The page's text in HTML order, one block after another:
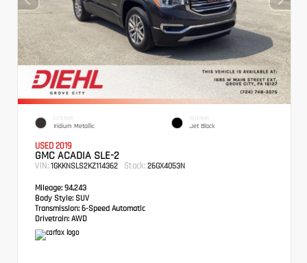
EXTERIOR
Iridium Metallic
INTERIOR
Jet Black
USED 2019
GMC ACADIA SLE-2
VIN: 1GKKNSLS2KZ114362 Stock: 26GX4053N
Mileage: 94,243
Body Style: SUV
Transmission: 6-Speed Automatic
Drivetrain: AWD